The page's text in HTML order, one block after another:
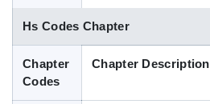
Hs Codes Chapter
Chapter
Codes
Chapter Description